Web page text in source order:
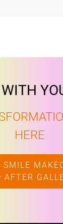
HERE
SMILE
AFTER